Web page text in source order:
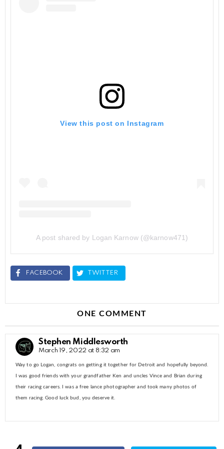
View this post on Instagram
A post shared by Logan Karnow (@karnow471)
FACEBOOK TWITTER
ONE COMMENT
Stephen Middlesworth
March 19, 2022 at 8:32 am
Way to go Logan, congrats on getting it together for Detroit and hopefully beyond.
I was good friends with your grandfather Ken and uncles Vince and Brian during
their racing careers. I was a free lance photographer and took many photos of
them racing. Good luck bud, you deserve it.